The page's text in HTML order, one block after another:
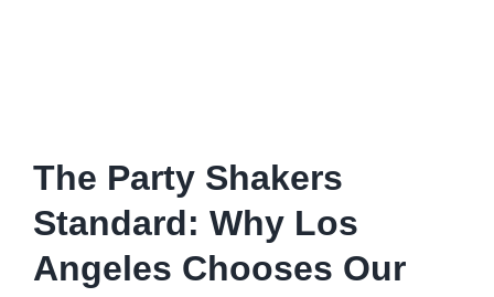
The Party Shakers
Standard: Why Los
Angeles Chooses Our